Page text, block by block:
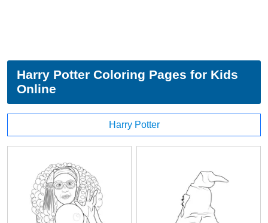
Harry Potter Coloring Pages for Kids
Online
Harry Potter